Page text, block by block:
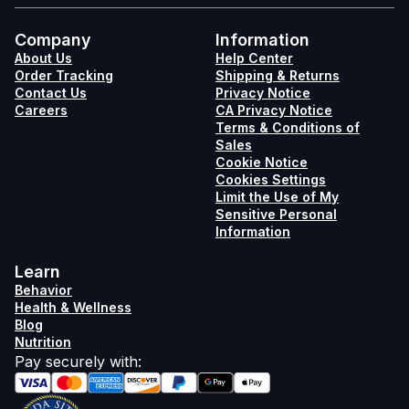
Company
About Us
Order Tracking
Contact Us
Careers
Information
Help Center
Shipping & Returns
Privacy Notice
CA Privacy Notice
Terms & Conditions of
Sales
Cookie Notice
Cookies Settings
Limit the Use of My
Sensitive Personal
Information
Learn
Behavior
Health & Wellness
Blog
Nutrition
Pay securely with: